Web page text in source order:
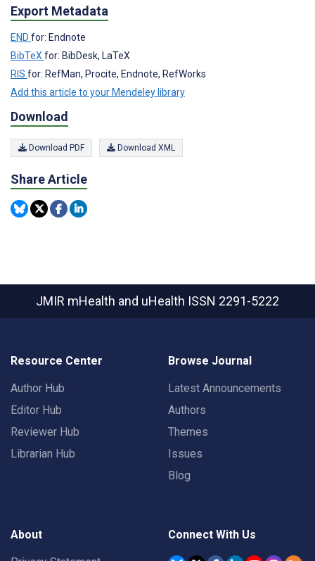
Export Metadata
END for: Endnote
BibTeX for: BibDesk, LaTeX
RIS for: RefMan, Procite, Endnote, RefWorks
Add this article to your Mendeley library
Download
Download PDF Download XML
Share Article
JMIR mHealth and uHealth ISSN 2291-5222
Resource Center
Author Hub
Editor Hub
Reviewer Hub
Librarian Hub
Browse Journal
Latest Announcements
Authors
Themes
Issues
Blog
About Connect With Us